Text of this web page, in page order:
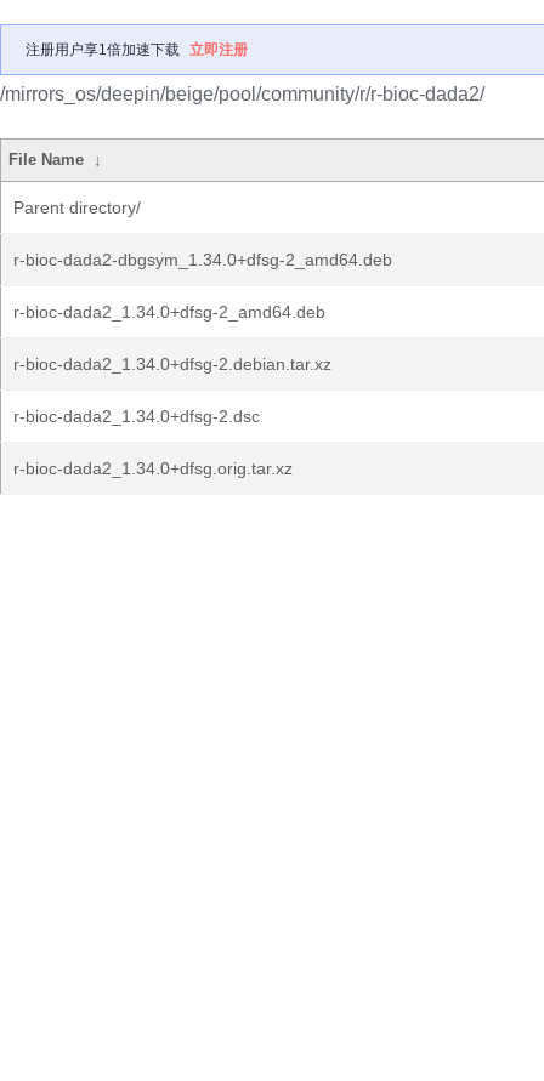
注册用户享1倍加速下载 立即注册
/mirrors_os/deepin/beige/pool/community/r/r-bioc-dada2/
File Name ↓
Parent directory/
r-bioc-dada2-dbgsym_1.34.0+dfsg-2_amd64.deb
r-bioc-dada2_1.34.0+dfsg-2_amd64.deb
r-bioc-dada2_1.34.0+dfsg-2.debian.tar.xz
r-bioc-dada2_1.34.0+dfsg-2.dsc
r-bioc-dada2_1.34.0+dfsg.orig.tar.xz